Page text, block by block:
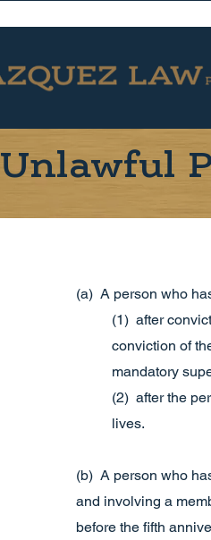
Unlawful
(a) A person who
(1) after
conviction of
mandatory
(2) after the
lives.
(b) A person who
and involving a
before the fifth